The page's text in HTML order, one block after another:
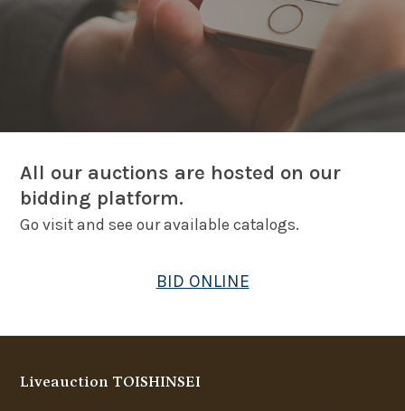
All our auctions are hosted on our
bidding platform.
Go visit and see our available catalogs.
BID ONLINE
Liveauction TOISHINSEI